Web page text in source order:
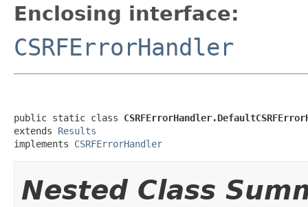
Enclosing interface:
CSRFErrorHandler
public static class
extends Results
implements CSRFErrorHandler
Nested Class